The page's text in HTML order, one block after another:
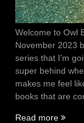
Welcome to Owl
November 2023
series that I’m
super behind
makes me feel
books that are
Read more